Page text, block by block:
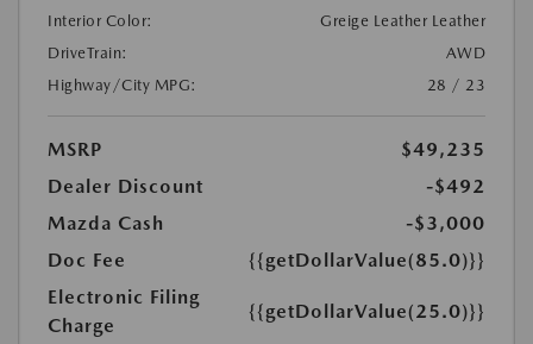
Interior Color:
Greige Leather Leather
DriveTrain:
AWD
Highway/City MPG:
28 / 23
MSRP
$49,235
Dealer Discount
-$492
Mazda Cash
-$3,000
Doc Fee
{{getDollarValue(85.0)}}
Electronic Filing
Charge
{{getDollarValue(25.0)}}